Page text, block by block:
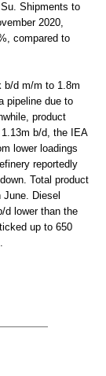
Shipments to
2020,
compared to
b/d m/m to 1.8m
pipeline due to
product
b/d, the IEA
lower loadings
reportedly
Total product
June. Diesel
d lower than the
up to 650